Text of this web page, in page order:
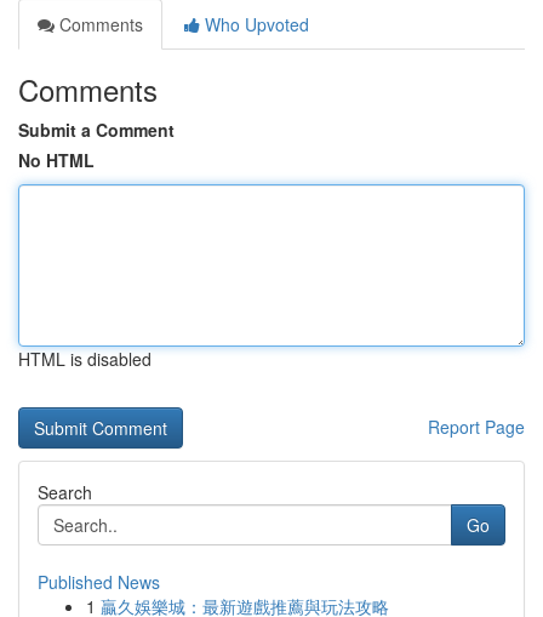
Comments
Who Upvoted
Comments
Submit a Comment
No HTML
HTML is disabled
Report Page
Search
Go
Published News
1 贏久娛樂城：最新遊戲推薦與玩法攻略